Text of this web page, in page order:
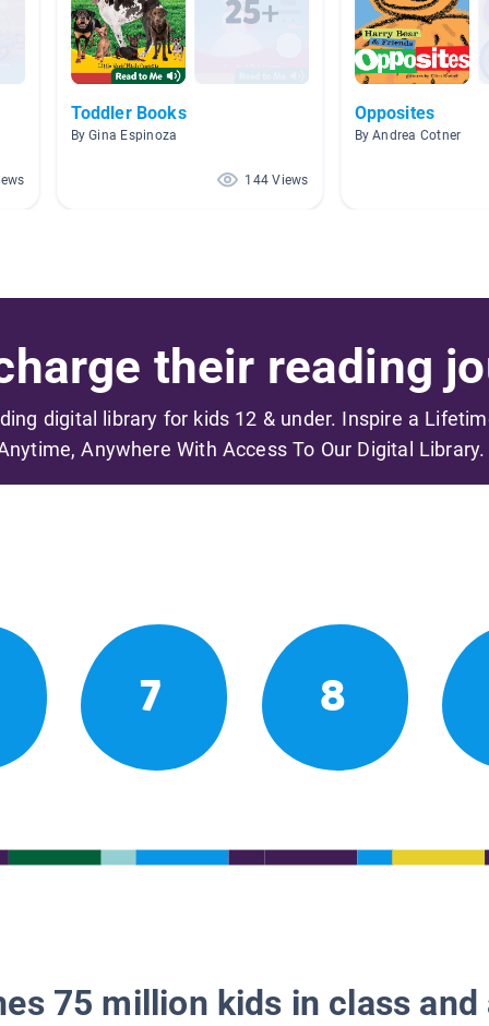
Toddler Books
By Gina Espinoza
144 Views
Opposites
By Andrea Cotner
their reading
digital library for kids 12 & under. Inspire a
Anywhere With Access To Our Digital Library.
7 8
75 million kids in class